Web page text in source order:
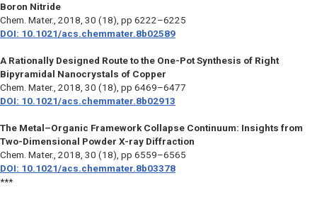
Boron Nitride
Chem. Mater., 2018, 30 (18), pp 6222–6225
DOI: 10.1021/acs.chemmater.8b02589
A Rationally Designed Route to the One-Pot Synthesis of Right
Bipyramidal Nanocrystals of Copper
Chem. Mater., 2018, 30 (18), pp 6469–6477
DOI: 10.1021/acs.chemmater.8b02913
The Metal–Organic Framework Collapse Continuum: Insights from
Two-Dimensional Powder X-ray Diffraction
Chem. Mater., 2018, 30 (18), pp 6559–6565
DOI: 10.1021/acs.chemmater.8b03378
***